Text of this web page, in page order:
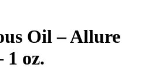
Oil – Allure
1 oz.